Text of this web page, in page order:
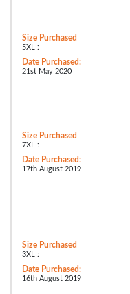
Size Purchased
5XL :
Date Purchased:
21st May 2020
Size Purchased
7XL :
Date Purchased:
17th August 2019
Size Purchased
3XL :
Date Purchased:
16th August 2019